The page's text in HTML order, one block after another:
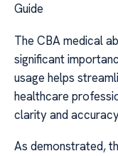
Guide
The CBA medical
significant
usage helps
healthcare
clarity and
As demonstrated,